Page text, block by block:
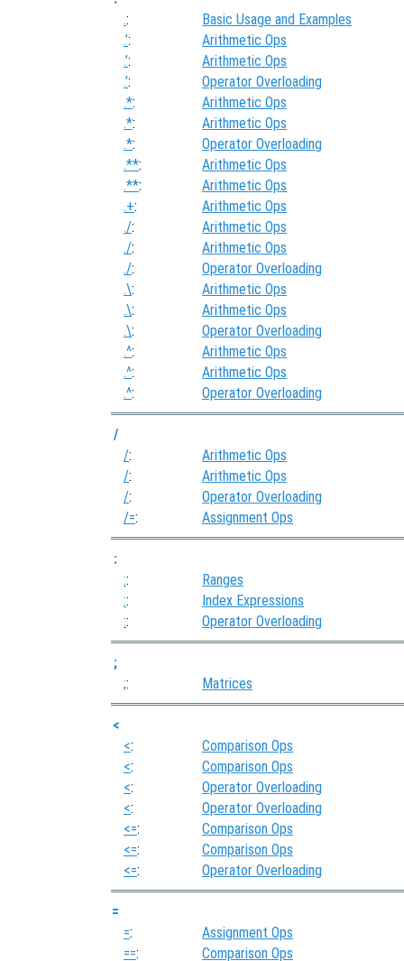
.:
Basic Usage and Examples
.’:
Arithmetic Ops
.’:
Arithmetic Ops
.’:
Operator Overloading
.*:
Arithmetic Ops
.*:
Arithmetic Ops
.*:
Operator Overloading
.**:
Arithmetic Ops
.**:
Arithmetic Ops
.+:
Arithmetic Ops
./:
Arithmetic Ops
./:
Arithmetic Ops
./:
Operator Overloading
.\:
Arithmetic Ops
.\:
Arithmetic Ops
.\:
Operator Overloading
.^:
Arithmetic Ops
.^:
Arithmetic Ops
.^: Operator Overloading
/
/:
Arithmetic Ops
/:
Arithmetic Ops
/:
Operator Overloading
/=: Assignment Ops
:
::
Ranges
::
Index Expressions
:: Operator Overloading
;
;: Matrices
<
<:
Comparison Ops
<:
Comparison Ops
<:
Operator Overloading
<:
Operator Overloading
<=:
Comparison Ops
<=:
Comparison Ops
<=: Operator Overloading
=
=:
Assignment Ops
==: Comparison Ops